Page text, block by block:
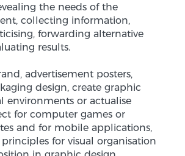
the needs of the
collecting information,
forwarding alternative
results.
advertisement posters,
design, create graphic
environments or actualise
for computer games or
and for mobile applications,
for visual organisation